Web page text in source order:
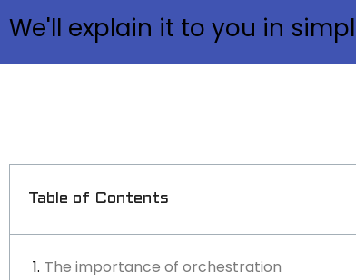
We'll explain it to you in
Table of Contents
The importance of orchestration